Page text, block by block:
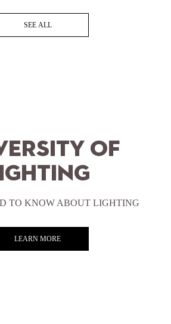
SEE ALL
of
TO KNOW ABOUT LIGHTING
LEARN MORE